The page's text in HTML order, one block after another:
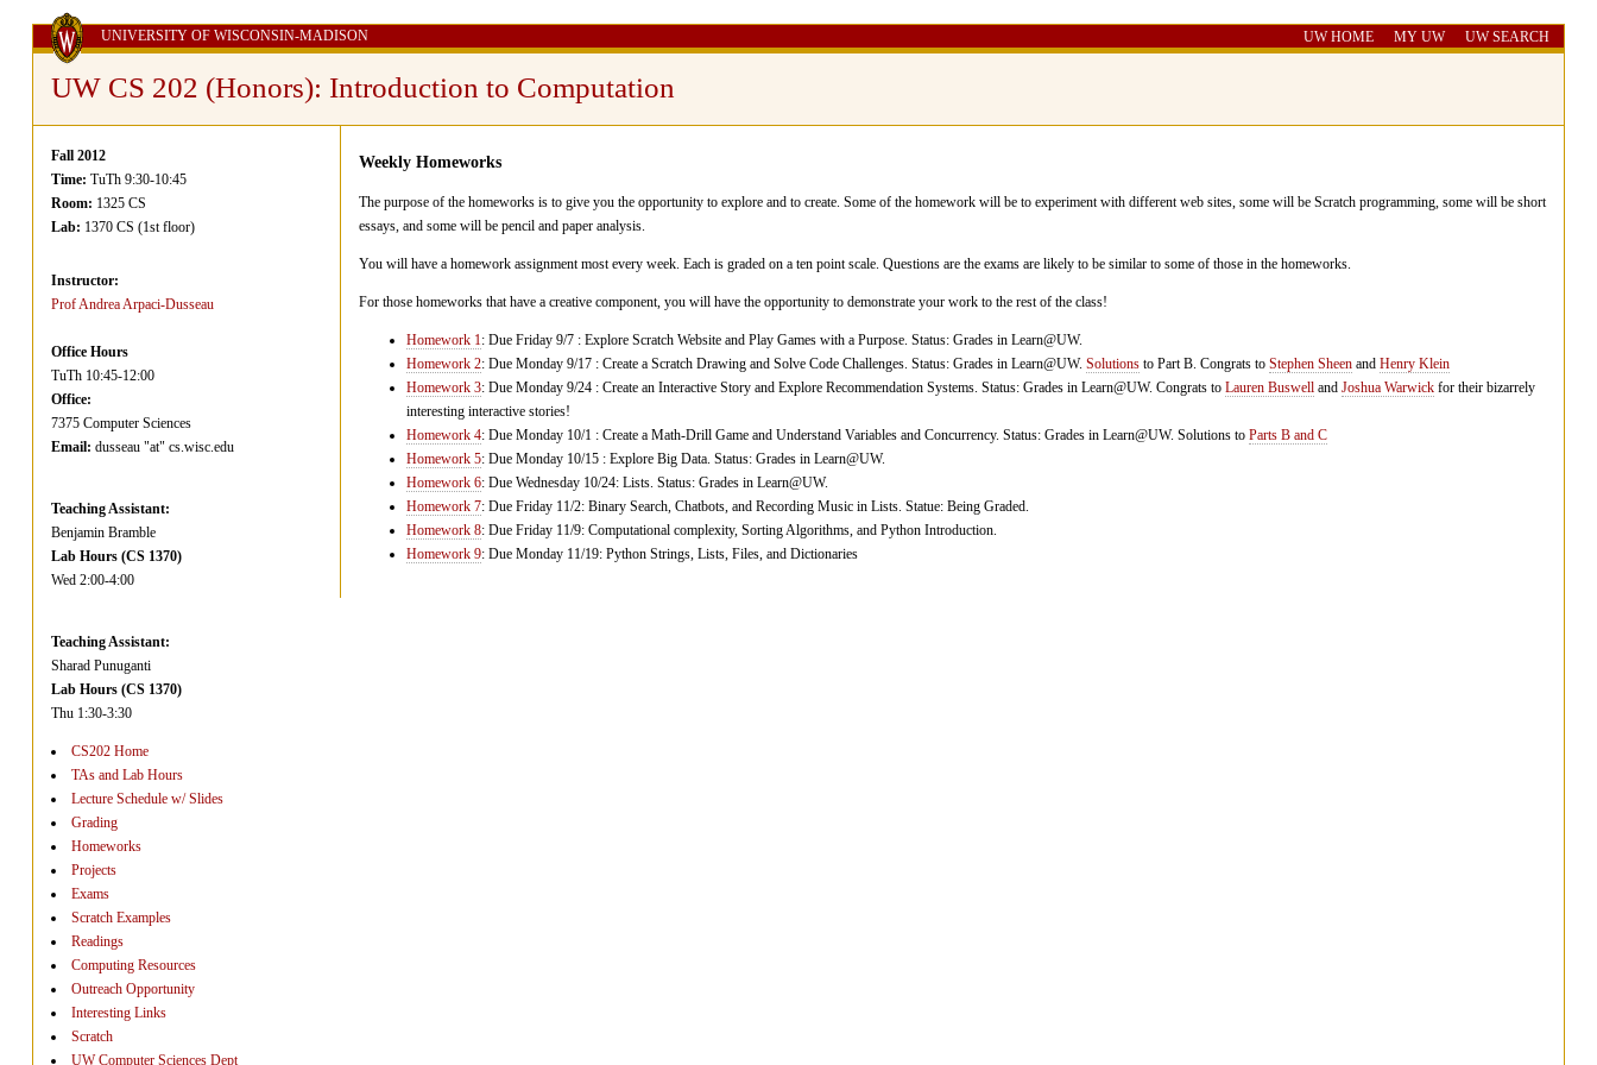
UW HOME MY UW UW SEARCH
UNIVERSITY OF WISCONSIN-MADISON
UW CS 202 (Honors): Introduction to Computation
Weekly Homeworks
The purpose of the homeworks is to give you the opportunity to explore and to create. Some of the homework will be to experiment with different web sites, some will be Scratch programming, some will be short
essays, and some will be pencil and paper analysis.
You will have a homework assignment most every week. Each is graded on a ten point scale. Questions are the exams are likely to be similar to some of those in the homeworks.
For those homeworks that have a creative component, you will have the opportunity to demonstrate your work to the rest of the class!
Homework 1: Due Friday 9/7 : Explore Scratch Website and Play Games with a Purpose. Status: Grades in Learn@UW.
Homework 2: Due Monday 9/17 : Create a Scratch Drawing and Solve Code Challenges. Status: Grades in Learn@UW. Solutionsto Part B. Congrats to Stephen Sheenand Henry Klein
Homework 3: Due Monday 9/24 : Create an Interactive Story and Explore Recommendation Systems. Status: Grades in Learn@UW. Congrats to Lauren Buswelland Joshua Warwickfor their bizarrely
interesting interactive stories!
Homework 4: Due Monday 10/1 : Create a Math-Drill Game and Understand Variables and Concurrency. Status: Grades in Learn@UW. Solutions to Parts B and C
Homework 5: Due Monday 10/15 : Explore Big Data. Status: Grades in Learn@UW.
Homework 6: Due Wednesday 10/24: Lists. Status: Grades in Learn@UW.
Homework 7: Due Friday 11/2: Binary Search, Chatbots, and Recording Music in Lists. Statue: Being Graded.
Homework 8: Due Friday 11/9: Computational complexity, Sorting Algorithms, and Python Introduction.
Homework 9: Due Monday 11/19: Python Strings, Lists, Files, and Dictionaries
Fall 2012
Time: TuTh 9:30-10:45
Room: 1325 CS
Lab: 1370 CS (1st floor)
Instructor:
Prof Andrea Arpaci-Dusseau
Office Hours
TuTh 10:45-12:00
Office:
7375 Computer Sciences
Email: dusseau "at" cs.wisc.edu
Teaching Assistant:
Benjamin Bramble
Lab Hours (CS 1370)
Wed 2:00-4:00
Teaching Assistant:
Sharad Punuganti
Lab Hours (CS 1370)
Thu 1:30-3:30
CS202 Home
TAs and Lab Hours
Lecture Schedule w/ Slides
Grading
Homeworks
Projects
Exams
Scratch Examples
Readings
Computing Resources
Outreach Opportunity
Interesting Links
Scratch
UW Computer Sciences Dept